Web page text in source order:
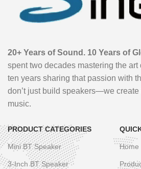
20+ Years of Sound. 10 Years of
spent two decades mastering the
ten years sharing that passion with
don’t just build speakers—we create
music.
PRODUCT CATEGORIES
Mini BT Speaker
3-Inch BT Speaker
Home